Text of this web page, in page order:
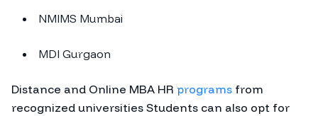
NMIMS Mumbai
MDI Gurgaon
Distance and Online MBA HR programs from
recognized universities Students can also opt for